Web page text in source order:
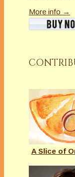
More info →
A Slice of